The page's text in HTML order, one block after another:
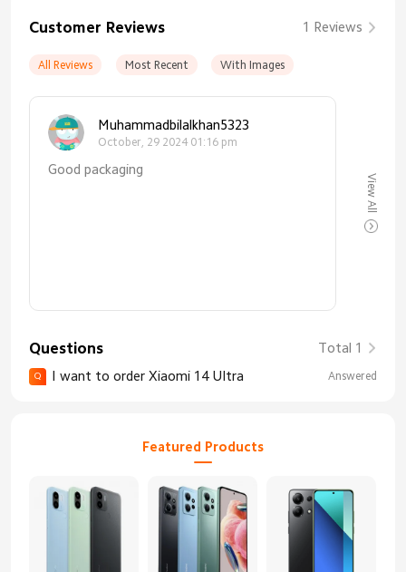
Customer Reviews 1 Reviews
All Reviews Most Recent With Images
Muhammadbilalkhan5323
October, 29 2024 01:16 pm
Good packaging
View All
Questions Total 1
Q I want to order Xiaomi 14 Ultra Answered
Featured Products